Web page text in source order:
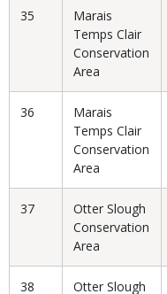
35
Marais
Temps Clair
Conservation
Area
36
Marais
Temps Clair
Conservation
Area
37
Otter Slough
Conservation
Area
38
Otter Slough